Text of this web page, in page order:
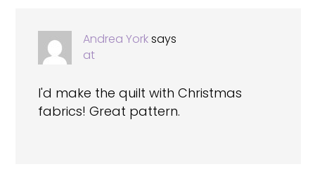
Andrea Yorksays
at
I'd make the quilt with Christmas
fabrics! Great pattern.